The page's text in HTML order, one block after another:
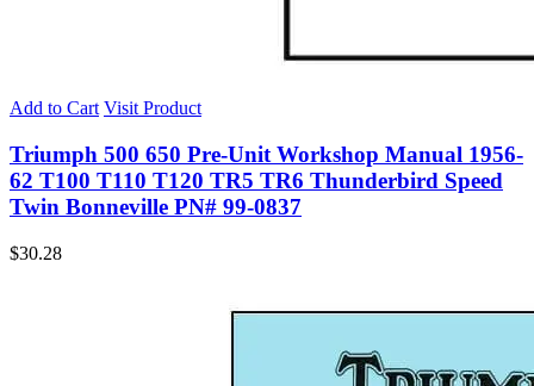
Add to Cart Visit Product
Triumph 500 650 Pre-Unit Workshop Manual 1956-
62 T100 T110 T120 TR5 TR6 Thunderbird Speed
Twin Bonneville PN# 99-0837
$30.28